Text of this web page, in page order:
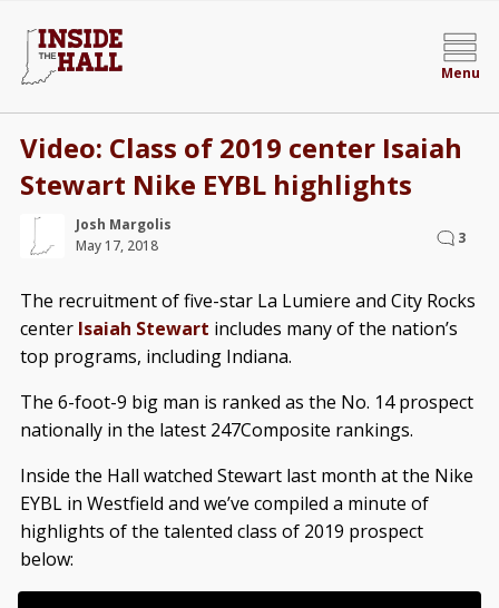
Menu
Video: Class of 2019 center Isaiah
Stewart Nike EYBL highlights
Josh Margolis
May 17, 2018
3
The recruitment of five-star La Lumiere and City Rocks
center Isaiah Stewart includes many of the nation’s
top programs, including Indiana.
The 6-foot-9 big man is ranked as the No. 14 prospect
nationally in the latest 247Composite rankings.
Inside the Hall watched Stewart last month at the Nike
EYBL in Westfield and we’ve compiled a minute of
highlights of the talented class of 2019 prospect
below: